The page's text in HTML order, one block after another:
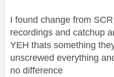
I found change from
recordings and catchup
YEH thats something
unscrewed everything
no difference